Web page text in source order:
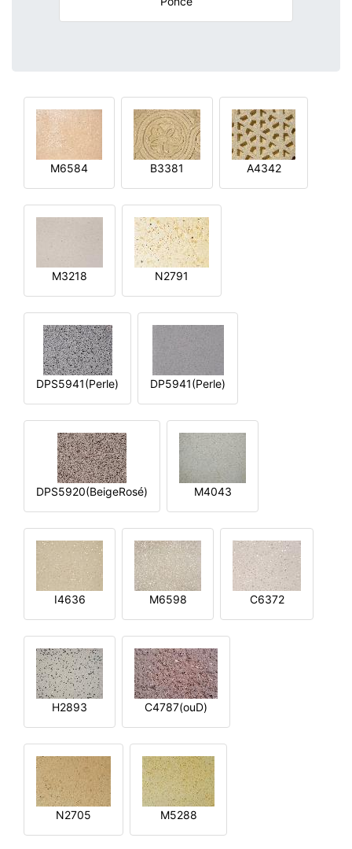
M6584 B3381 A4342
M3218 N2791
DPS5941(Perle) DP5941(Perle)
DPS5920(BeigeRosé) M4043
I4636 M6598 C6372
H2893 C4787(ouD)
N2705 M5288